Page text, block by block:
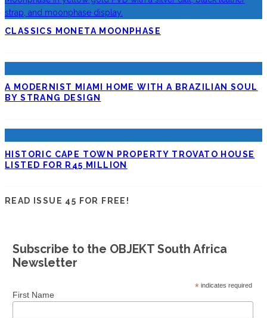
CLASSICS MONETA MOONPHASE
A MODERNIST MIAMI HOME WITH A BRAZILIAN SOUL
BY STRANG DESIGN
HISTORIC CAPE TOWN PROPERTY TROVATO HOUSE
LISTED FOR R45 MILLION
READ ISSUE 45 FOR FREE!
Subscribe to the OBJEKT South Africa
Newsletter
* indicates required
First Name